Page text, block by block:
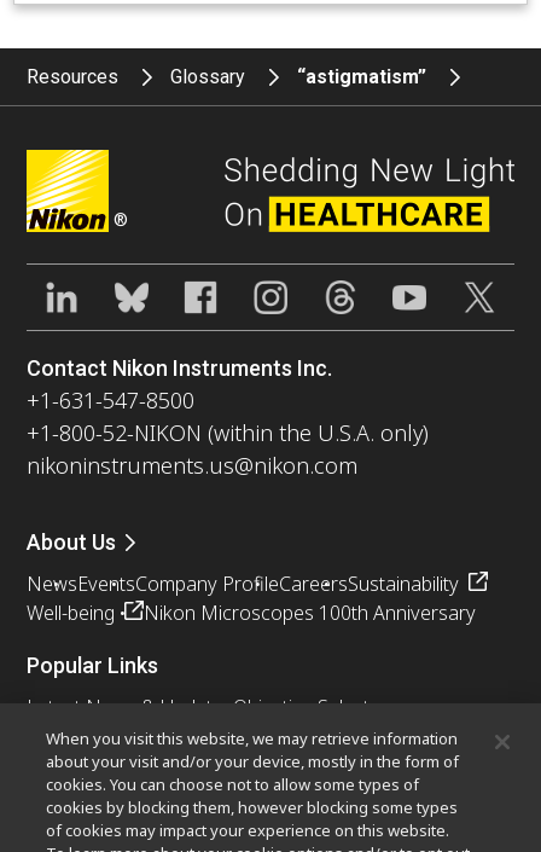
Resources Glossary “astigmatism”
®
Contact Nikon Instruments Inc.
+1-631-547-8500
+1-800-52-NIKON (within the U.S.A. only)
nikoninstruments.us@nikon.com
About Us
NewsEventsCompany ProfileCareersSustainability
Well-being
Nikon Microscopes 100th Anniversary
Popular Links
Latest News & Updates Objective Selector
Resolution CalculatorPubScopeOEM
Nikon Small World
MicroscopyU
Other Nikon Products
When you visit this website, we may retrieve information
about your visit and/or your device, mostly in the form of
cookies. You can choose not to allow some types of
cookies by blocking them, however blocking some types
of cookies may impact your experience on this website.